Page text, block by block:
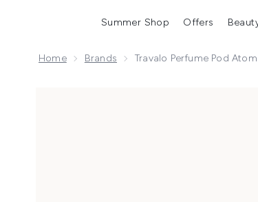
Summer Shop Offers
Home Brands Travalo Perfume Pod